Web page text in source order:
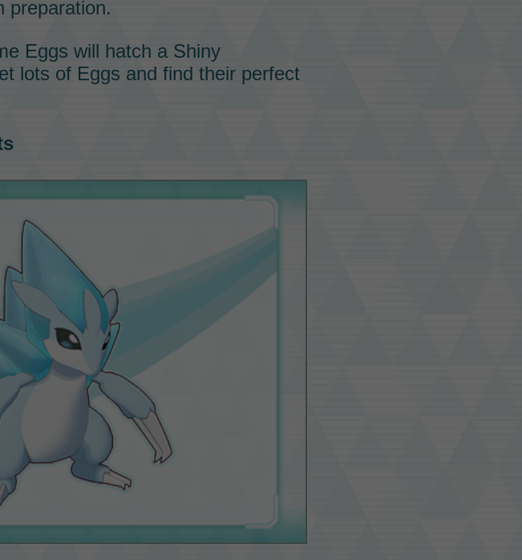
preparation.
Eggs will hatch a Shiny
lots of Eggs and find their perfect